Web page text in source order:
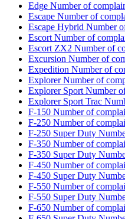
Edge Number of
Escape Number of
Escape Hybrid Number
Escort Number of
Escort ZX2 Number of
Excursion Number of
Expedition Number of
Explorer Number of
Explorer Sport Number
Explorer Sport Trac
F-150 Number of
F-250 Number of
F-250 Super Duty
F-350 Number of
F-350 Super Duty
F-450 Number of
F-450 Super Duty
F-550 Number of
F-550 Super Duty
F-650 Number of